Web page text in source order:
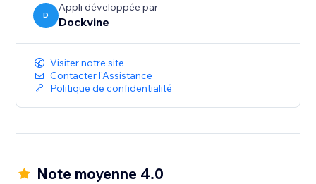
D
Appli développée par
Dockvine
Visiter notre site
Contacter l'Assistance
Politique de confidentialité
Note moyenne 4.0